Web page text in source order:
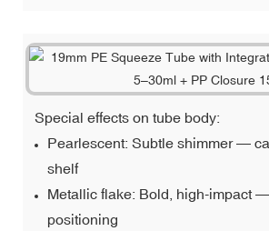
Special effects on tube body:
Pearlescent: Subtle shimmer —
shelf
Metallic flake: Bold, high-impact
positioning